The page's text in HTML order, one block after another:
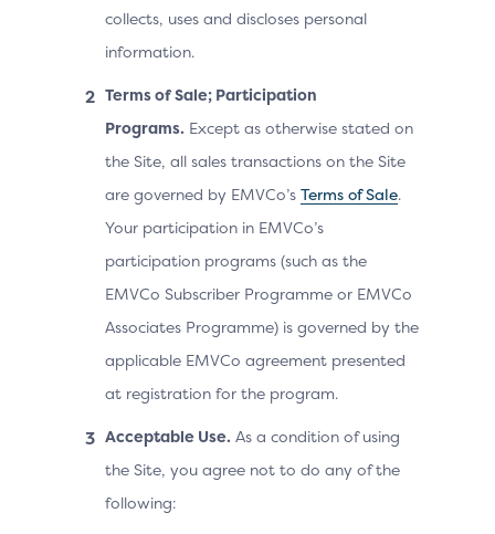
collects, uses and discloses personal
information.
Terms of Sale; Participation
Programs. Except as otherwise stated on
the Site, all sales transactions on the Site
are governed by EMVCo’s Terms of Sale.
Your participation in EMVCo’s
participation programs (such as the
EMVCo Subscriber Programme or EMVCo
Associates Programme) is governed by the
applicable EMVCo agreement presented
at registration for the program.
Acceptable Use. As a condition of using
the Site, you agree not to do any of the
following: